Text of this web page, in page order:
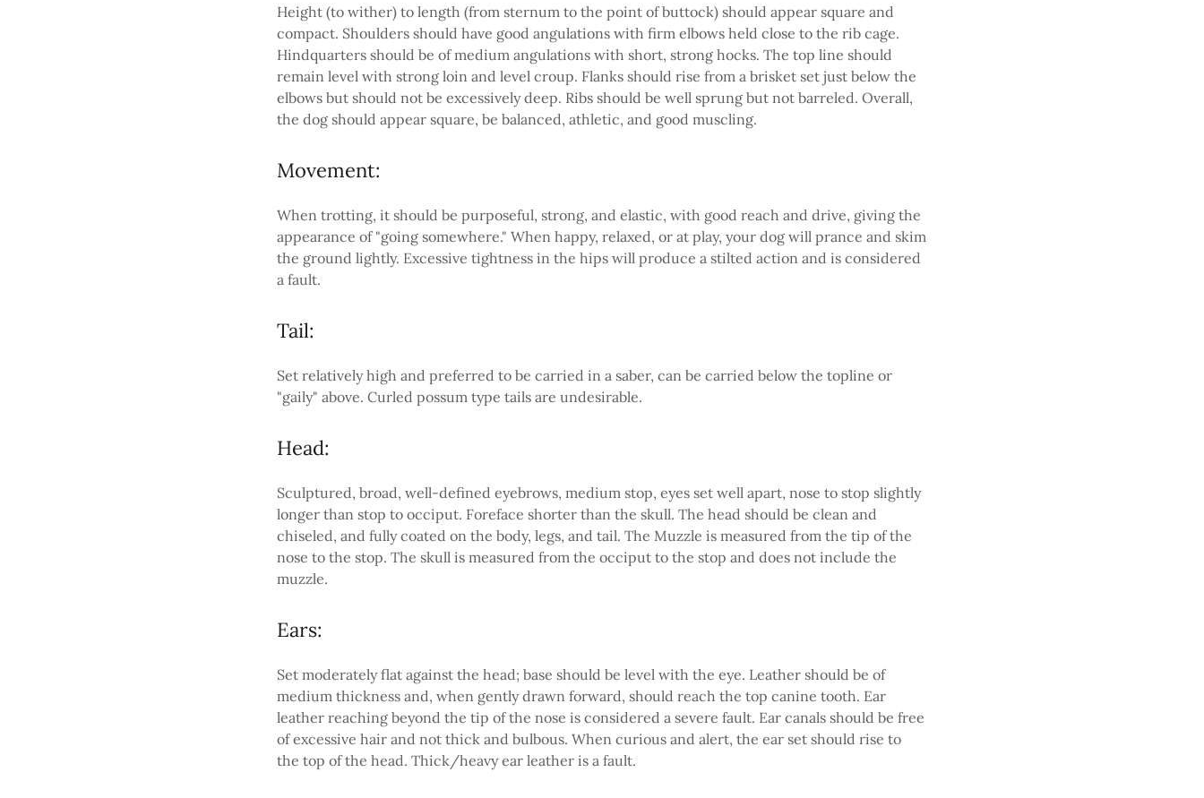
Height (to wither) to length (from sternum to the point of buttock) should appear square and
compact. Shoulders should have good angulations with firm elbows held close to the rib cage.
Hindquarters should be of medium angulations with short, strong hocks. The top line should
remain level with strong loin and level croup. Flanks should rise from a brisket set just below the
elbows but should not be excessively deep. Ribs should be well sprung but not barreled. Overall,
the dog should appear square, be balanced, athletic, and good muscling.
Movement:
When trotting, it should be purposeful, strong, and elastic, with good reach and drive, giving the
appearance of "going somewhere." When happy, relaxed, or at play, your dog will prance and skim
the ground lightly. Excessive tightness in the hips will produce a stilted action and is considered
a fault.
Tail:
Set relatively high and preferred to be carried in a saber, can be carried below the topline or
"gaily" above. Curled possum type tails are undesirable.
Head:
Sculptured, broad, well-defined eyebrows, medium stop, eyes set well apart, nose to stop slightly
longer than stop to occiput. Foreface shorter than the skull. The head should be clean and
chiseled, and fully coated on the body, legs, and tail. The Muzzle is measured from the tip of the
nose to the stop. The skull is measured from the occiput to the stop and does not include the
muzzle.
Ears:
Set moderately flat against the head; base should be level with the eye. Leather should be of
medium thickness and, when gently drawn forward, should reach the top canine tooth. Ear
leather reaching beyond the tip of the nose is considered a severe fault. Ear canals should be free
of excessive hair and not thick and bulbous. When curious and alert, the ear set should rise to
the top of the head. Thick/heavy ear leather is a fault.